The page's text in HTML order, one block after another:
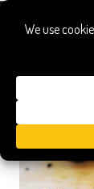
indirect